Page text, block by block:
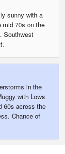
sunny with a
mid 70s on the
Southwest
in the
with Lows
60s across the
Chance of